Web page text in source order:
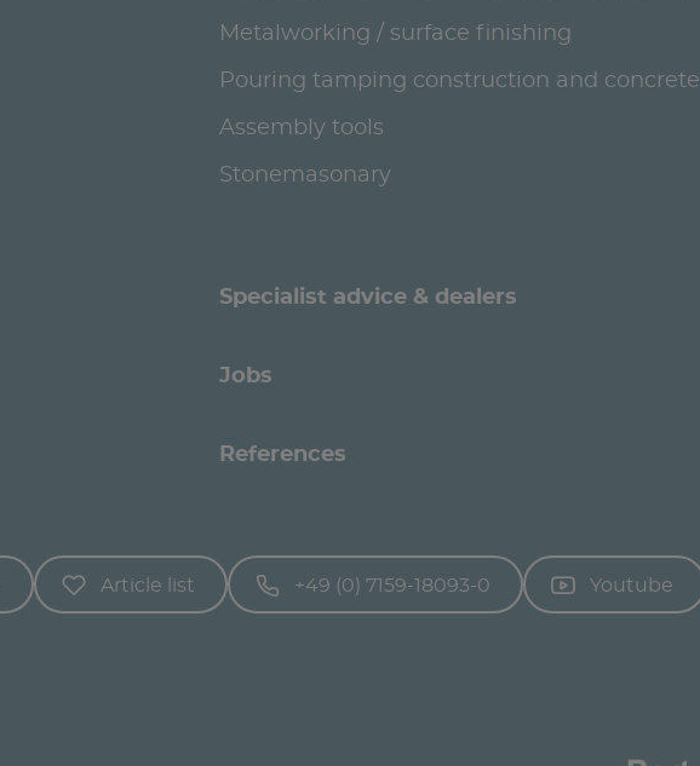
Metalworking / surface finishing
Pouring tamping construction and concrete
Assembly tools
Stonemasonary
Specialist advice & dealers
Jobs
References
Article list +49 (0) 7159-18093-0 Youtube